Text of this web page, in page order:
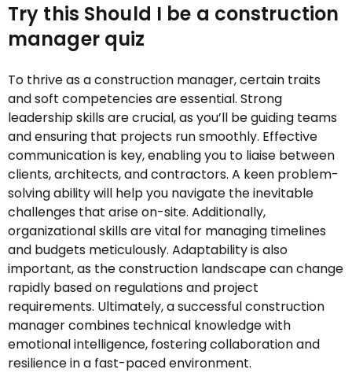
Try this Should I be a construction
manager quiz
To thrive as a construction manager, certain traits
and soft competencies are essential. Strong
leadership skills are crucial, as you’ll be guiding teams
and ensuring that projects run smoothly. Effective
communication is key, enabling you to liaise between
clients, architects, and contractors. A keen problem-
solving ability will help you navigate the inevitable
challenges that arise on-site. Additionally,
organizational skills are vital for managing timelines
and budgets meticulously. Adaptability is also
important, as the construction landscape can change
rapidly based on regulations and project
requirements. Ultimately, a successful construction
manager combines technical knowledge with
emotional intelligence, fostering collaboration and
resilience in a fast-paced environment.